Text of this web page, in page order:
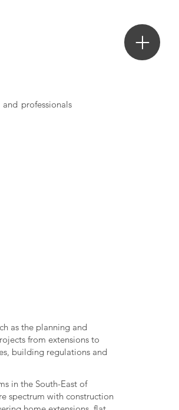
professionals
as the planning and
from extensions to
building regulations and
in the South-East of
spectrum with construction